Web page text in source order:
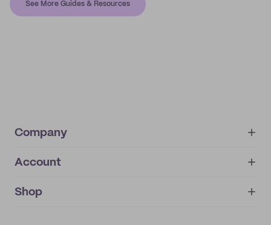
See More Guides & Resources
Company
About
IMPRINT
Account
My orders
Shop